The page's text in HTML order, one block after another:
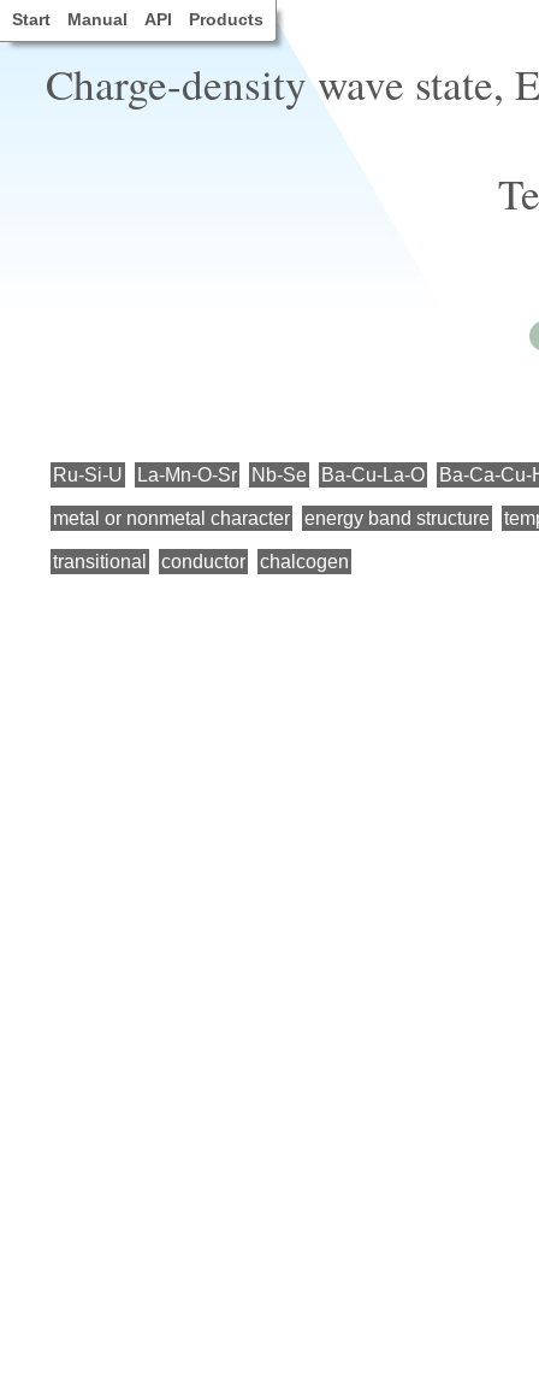
Start Manual API Products
Charge-density wave
Ru-Si-U La-Mn-O-Sr Nb-Se Ba-Cu-La-O Ba-Ca-Cu-
metal or nonmetal character energy band structure
transitional conductor chalcogen